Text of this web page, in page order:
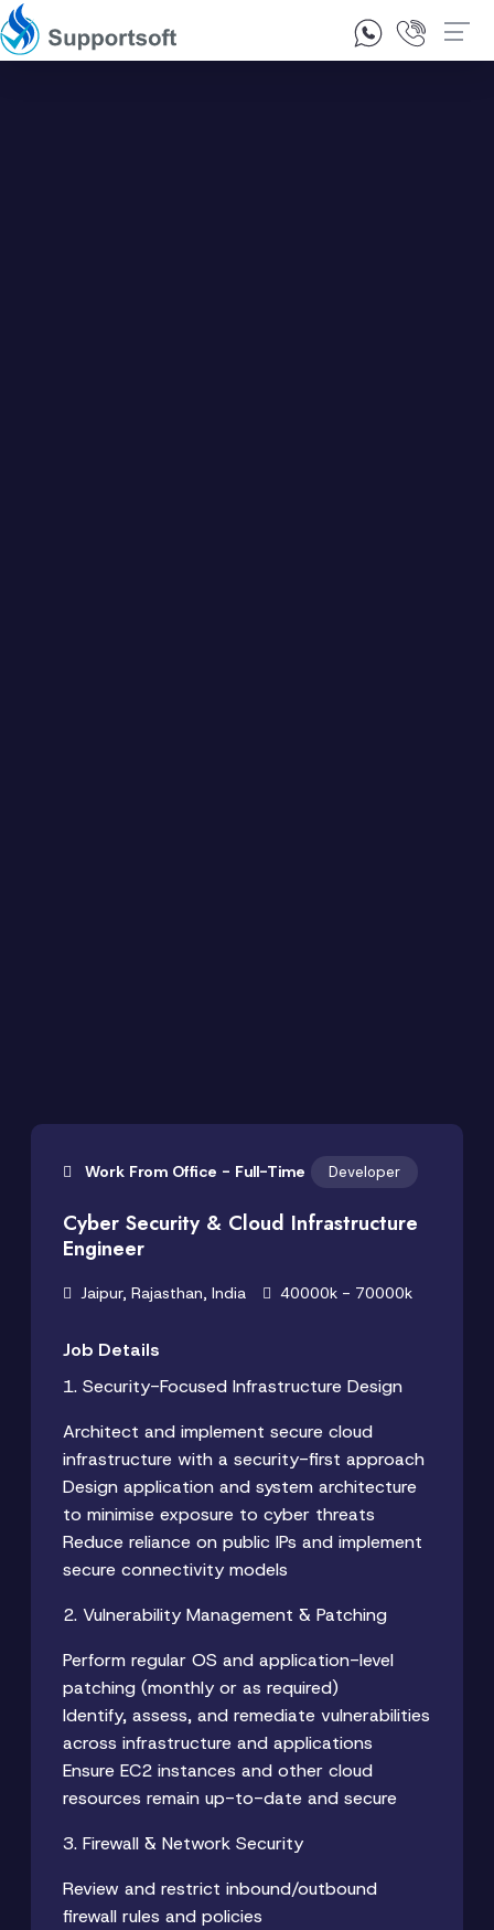
1300 92 10 64
Work From Office - Full-Time Developer
Cyber Security & Cloud Infrastructure
Engineer
Jaipur, Rajasthan, India 40000k - 70000k
Job Details
1. Security-Focused Infrastructure Design
Architect and implement secure cloud
infrastructure with a security-first approach
Design application and system architecture
to minimise exposure to cyber threats
Reduce reliance on public IPs and implement
secure connectivity models
2. Vulnerability Management & Patching
Perform regular OS and application-level
patching (monthly or as required)
Identify, assess, and remediate vulnerabilities
across infrastructure and applications
Ensure EC2 instances and other cloud
resources remain up-to-date and secure
3. Firewall & Network Security
Review and restrict inbound/outbound
firewall rules and policies